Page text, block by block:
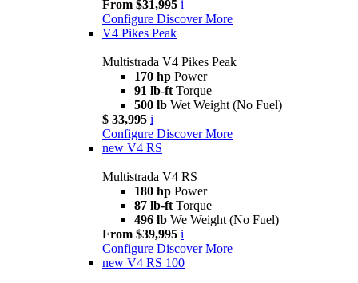
From $31,995 i
Configure Discover More
V4 Pikes Peak
Multistrada V4 Pikes Peak
170 hp Power
91 lb-ft Torque
500 lb Wet Weight (No Fuel)
$ 33,995 i
Configure Discover More
new V4 RS
Multistrada V4 RS
180 hp Power
87 lb-ft Torque
496 lb We Weight (No Fuel)
From $39,995 i
Configure Discover More
new V4 RS 100